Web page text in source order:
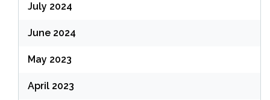
July 2024
June 2024
May 2023
April 2023